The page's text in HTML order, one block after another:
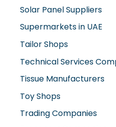
Solar Panel Suppliers
Supermarkets in UAE
Tailor Shops
Technical Services
Tissue Manufacturers
Toy Shops
Trading Companies